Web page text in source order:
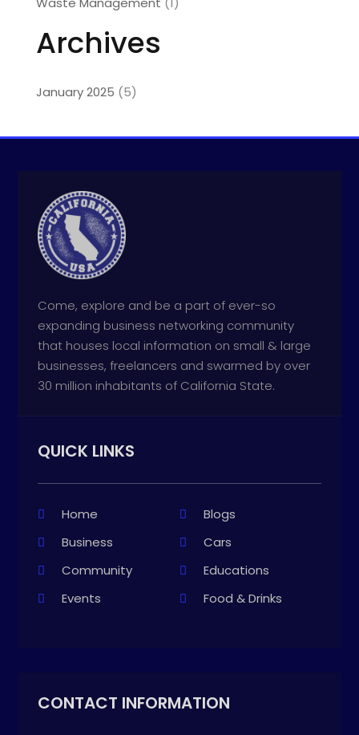
Archives
January 2025 (5)
Come, explore and be a part of ever-so
expanding business networking community
that houses local information on small & large
businesses, freelancers and swarmed by over
30 million inhabitants of California State.
QUICK LINKS
Home
Blogs
Business
Cars
Community
Educations
Events
Food & Drinks
CONTACT INFORMATION